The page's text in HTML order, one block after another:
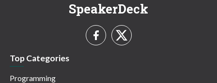
SpeakerDeck
Top Categories
Programming